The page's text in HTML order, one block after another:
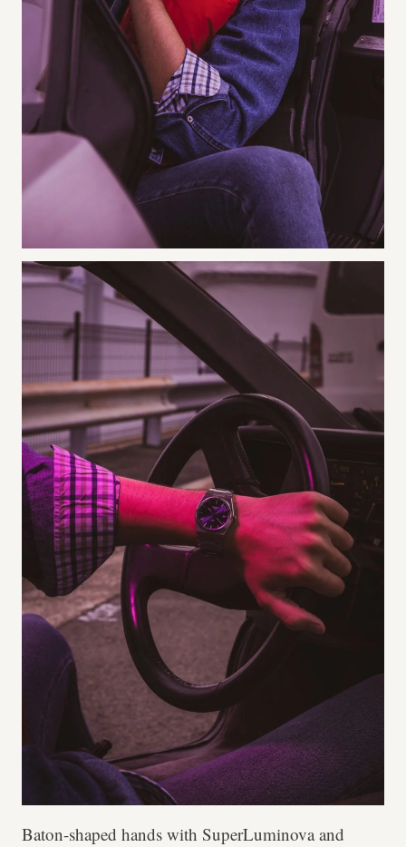
Baton-shaped hands with SuperLuminova and